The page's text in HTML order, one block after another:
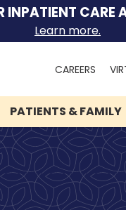
CARE
Learn more.
CAREERS
PATIENTS & FAMILY